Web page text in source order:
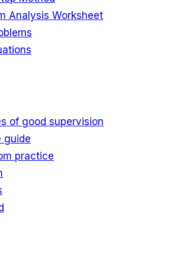
Analysis Worksheet
of good supervision
guide
practice